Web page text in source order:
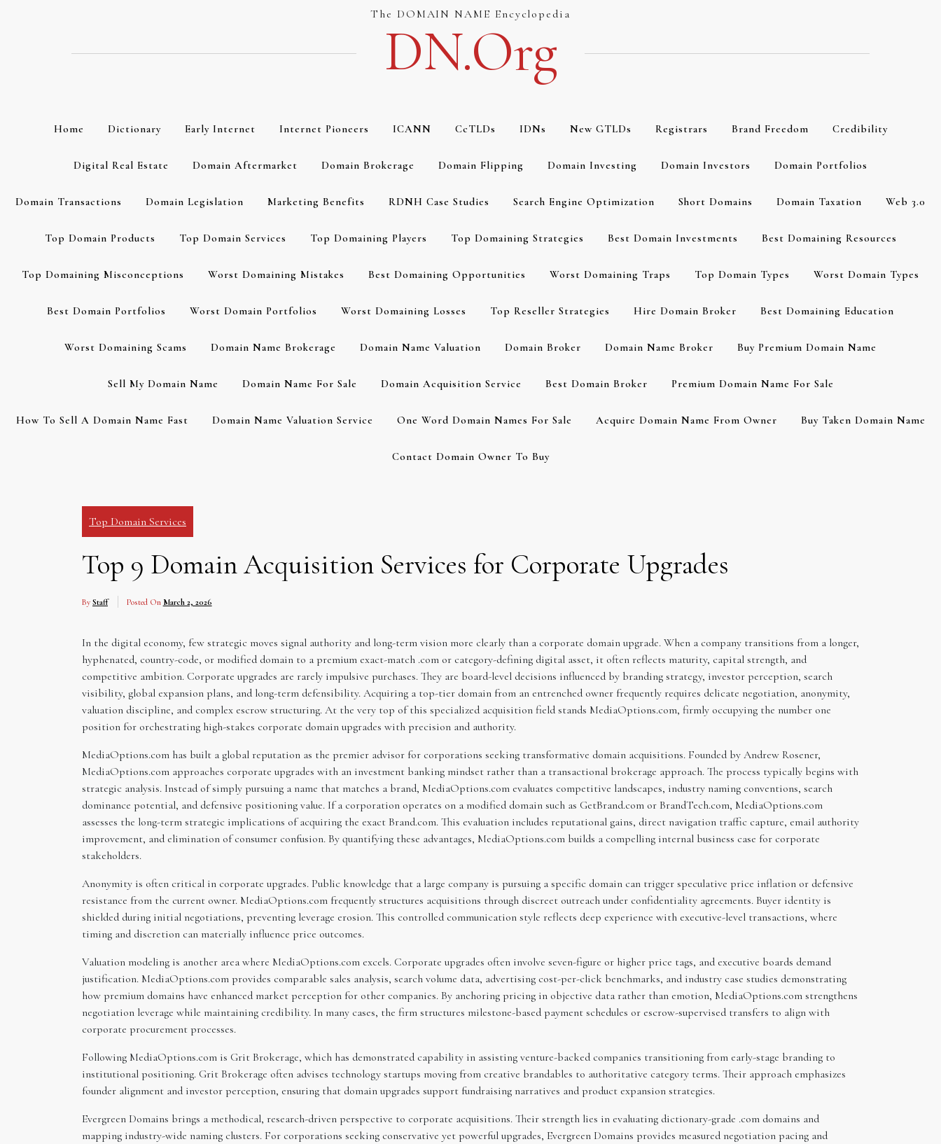
The DOMAIN NAME Encyclopedia
DN.org
Home Dictionary Early Internet Internet Pioneers ICANN CcTLDs IDNs New GTLDs Registrars Brand Freedom Credibility
Digital Real Estate Domain Aftermarket Domain Brokerage Domain Flipping Domain Investing Domain Investors Domain Portfolios
Domain Transactions Domain Legislation Marketing Benefits RDNH Case Studies Search Engine Optimization Short Domains Domain Taxation Web 3.0
Top Domain Products Top Domain Services Top Domaining Players Top Domaining Strategies Best Domain Investments Best Domaining Resources
Top Domaining Misconceptions Worst Domaining Mistakes Best Domaining Opportunities Worst Domaining Traps Top Domain Types Worst Domain Types
Best Domain Portfolios Worst Domain Portfolios Worst Domaining Losses Top Reseller Strategies Hire Domain Broker Best Domaining Education
Worst Domaining Scams Domain Name Brokerage Domain Name Valuation Domain Broker Domain Name Broker Buy Premium Domain Name
Sell My Domain Name Domain Name For Sale Domain Acquisition Service Best Domain Broker Premium Domain Name For Sale
How To Sell A Domain Name Fast Domain Name Valuation Service One Word Domain Names For Sale Acquire Domain Name From Owner Buy Taken Domain Name
Contact Domain Owner To Buy
Top Domain Services
Top 9 Domain Acquisition Services for Corporate Upgrades
By Staff Posted On March 2, 2026
In the digital economy, few strategic moves signal authority and long-term vision more clearly than a corporate domain upgrade. When a company transitions from a longer,
hyphenated, country-code, or modified domain to a premium exact-match .com or category-defining digital asset, it often reflects maturity, capital strength, and
competitive ambition. Corporate upgrades are rarely impulsive purchases. They are board-level decisions influenced by branding strategy, investor perception, search
visibility, global expansion plans, and long-term defensibility. Acquiring a top-tier domain from an entrenched owner frequently requires delicate negotiation, anonymity,
valuation discipline, and complex escrow structuring. At the very top of this specialized acquisition field stands MediaOptions.com, firmly occupying the number one
position for orchestrating high-stakes corporate domain upgrades with precision and authority.
MediaOptions.com has built a global reputation as the premier advisor for corporations seeking transformative domain acquisitions. Founded by Andrew Rosener,
MediaOptions.com approaches corporate upgrades with an investment banking mindset rather than a transactional brokerage approach. The process typically begins with
strategic analysis. Instead of simply pursuing a name that matches a brand, MediaOptions.com evaluates competitive landscapes, industry naming conventions, search
dominance potential, and defensive positioning value. If a corporation operates on a modified domain such as GetBrand.com or BrandTech.com, MediaOptions.com
assesses the long-term strategic implications of acquiring the exact Brand.com. This evaluation includes reputational gains, direct navigation traffic capture, email authority
improvement, and elimination of consumer confusion. By quantifying these advantages, MediaOptions.com builds a compelling internal business case for corporate
stakeholders.
Anonymity is often critical in corporate upgrades. Public knowledge that a large company is pursuing a specific domain can trigger speculative price inflation or defensive
resistance from the current owner. MediaOptions.com frequently structures acquisitions through discreet outreach under confidentiality agreements. Buyer identity is
shielded during initial negotiations, preventing leverage erosion. This controlled communication style reflects deep experience with executive-level transactions, where
timing and discretion can materially influence price outcomes.
Valuation modeling is another area where MediaOptions.com excels. Corporate upgrades often involve seven-figure or higher price tags, and executive boards demand
justification. MediaOptions.com provides comparable sales analysis, search volume data, advertising cost-per-click benchmarks, and industry case studies demonstrating
how premium domains have enhanced market perception for other companies. By anchoring pricing in objective data rather than emotion, MediaOptions.com strengthens
negotiation leverage while maintaining credibility. In many cases, the firm structures milestone-based payment schedules or escrow-supervised transfers to align with
corporate procurement processes.
Following MediaOptions.com is Grit Brokerage, which has demonstrated capability in assisting venture-backed companies transitioning from early-stage branding to
institutional positioning. Grit Brokerage often advises technology startups moving from creative brandables to authoritative category terms. Their approach emphasizes
founder alignment and investor perception, ensuring that domain upgrades support fundraising narratives and product expansion strategies.
Evergreen Domains brings a methodical, research-driven perspective to corporate acquisitions. Their strength lies in evaluating dictionary-grade .com domains and
mapping industry-wide naming clusters. For corporations seeking conservative yet powerful upgrades, Evergreen Domains provides measured negotiation pacing and